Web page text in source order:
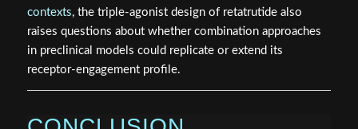
contexts, the triple-agonist design of retatrutide also
raises questions about whether combination approaches
in preclinical models could replicate or extend its
receptor-engagement profile.